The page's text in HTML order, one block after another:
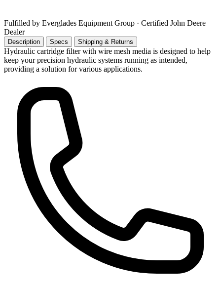
Fulfilled by Everglades Equipment Group · Certified John Deere
Dealer
Description Specs Shipping & Returns
Hydraulic cartridge filter with wire mesh media is designed to help
keep your precision hydraulic systems running as intended,
providing a solution for various applications.